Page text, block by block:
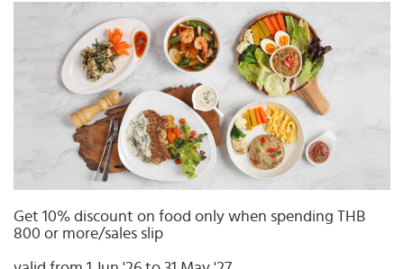
Get 10% discount on food only when spending THB
800 or more/sales slip
DESTINATIONS
INSPIRATIONS
DEALS
BOOK
Select
: